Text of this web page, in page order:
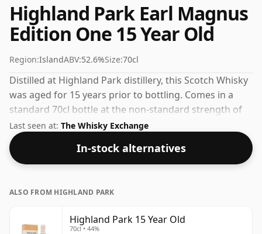
Highland Park Earl Magnus
Edition One 15 Year Old
Region:IslandABV:52.6%Size:70cl
Distilled at Highland Park distillery, this Scotch Whisky
was aged for 15 years prior to bottling. Comes in a
standard 70cl bottle at the non-standard strength of
52.6%.
Last seen at: The Whisky Exchange
In-stock alternatives
ALSO FROM HIGHLAND PARK
Highland Park 15 Year Old
70cl • 44%